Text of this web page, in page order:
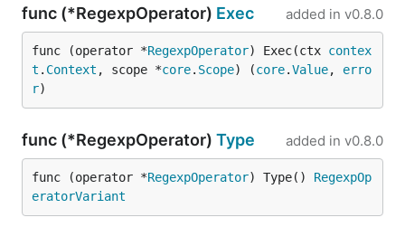
func (*RegexpOperator) Exec added in v0.8.0
func (operator *RegexpOperator) Exec(ctx contex
t . Context , scope *core. Scope) (core.Value, erro
r)
func (*RegexpOperator) Type added in v0.8.0
func (operator *RegexpOperator) Type() RegexpOp
eratorVariant